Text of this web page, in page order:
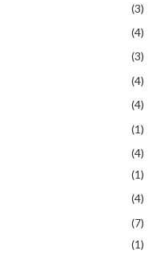
(3)
(4)
(3)
(4)
(4)
(1)
(4)
(1)
(4)
(7)
(1)